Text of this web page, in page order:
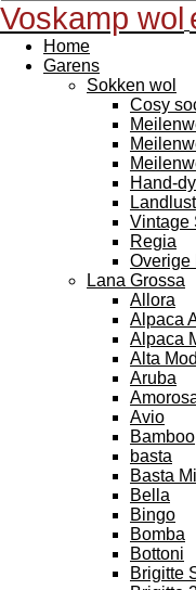
Voskamp wol
Home
Garens
Sokken wol
Cosy
Hand-
Landlust
Vintage
Regia
Overige
Lana Grossa
Allora
Alpaca
Alpaca
Alta
Aruba
Avio
Bamboo
basta
Basta
Bella
Bingo
Bomba
Bottoni
Brigitte